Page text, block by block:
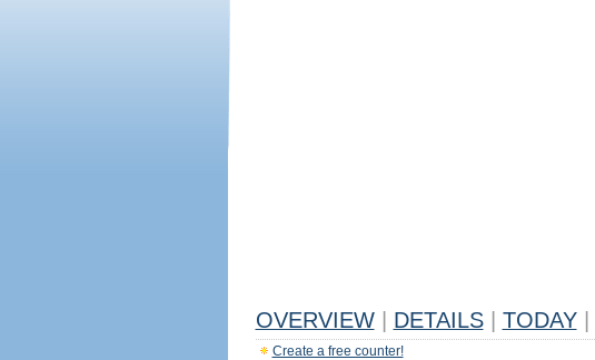
OVERVIEW DETAILS TODAY
Create a free counter!